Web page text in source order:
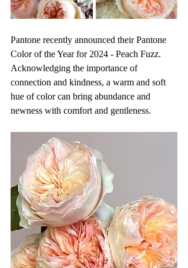
Pantone recently announced their Pantone
Color of the Year for 2024 - Peach Fuzz.
Acknowledging the importance of
connection and kindness, a warm and soft
hue of color can bring abundance and
newness with comfort and gentleness.